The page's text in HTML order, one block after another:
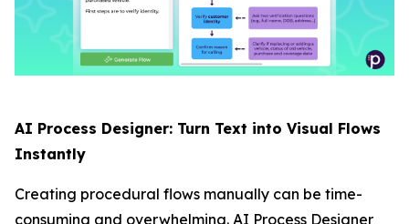
AI Process Designer: Turn Text into Visual Flows
Instantly
Creating procedural flows manually can be time-
consuming and overwhelming. AI Process Designer